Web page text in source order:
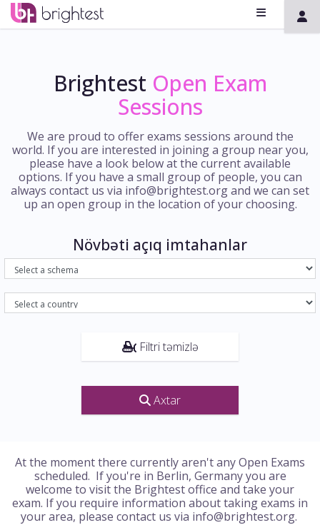
Brightest Open Exam
Sessions
We are proud to offer exams sessions around the
world. If you are interested in joining a group near you,
please have a look below at the current available
options. If you have a small group of people, you can
always contact us via info@brightest.org and we can set
up an open group in the location of your choosing.
Növbəti açıq imtahanlar
Filtri təmizlə
Axtar
At the moment there currently aren't any Open Exams
scheduled. If you're in Berlin, Germany you are
welcome to visit the Brightest office and take your
exam. If you require information about taking exams in
your area, please contact us via info@brightest.org.